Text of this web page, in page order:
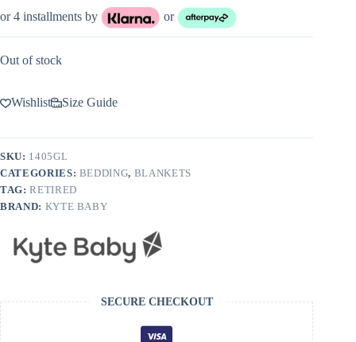
or 4 installments by
or
Out of stock
Wishlist Size Guide
SKU: 1405GL
CATEGORIES: BEDDING, BLANKETS
TAG:RETIRED
BRAND: KYTE BABY
SECURE CHECKOUT